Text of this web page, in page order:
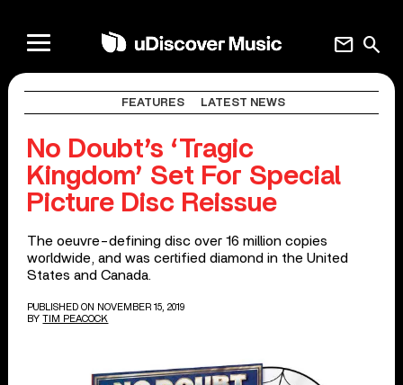
search
mail
FEATURES LATEST NEWS
No Doubt’s ‘Tragic
Kingdom’ Set For Special
Picture Disc Reissue
The oeuvre-defining disc over 16 million copies
worldwide, and was certified diamond in the United
States and Canada.
PUBLISHED ON NOVEMBER 15, 2019
BY TIM PEACOCK